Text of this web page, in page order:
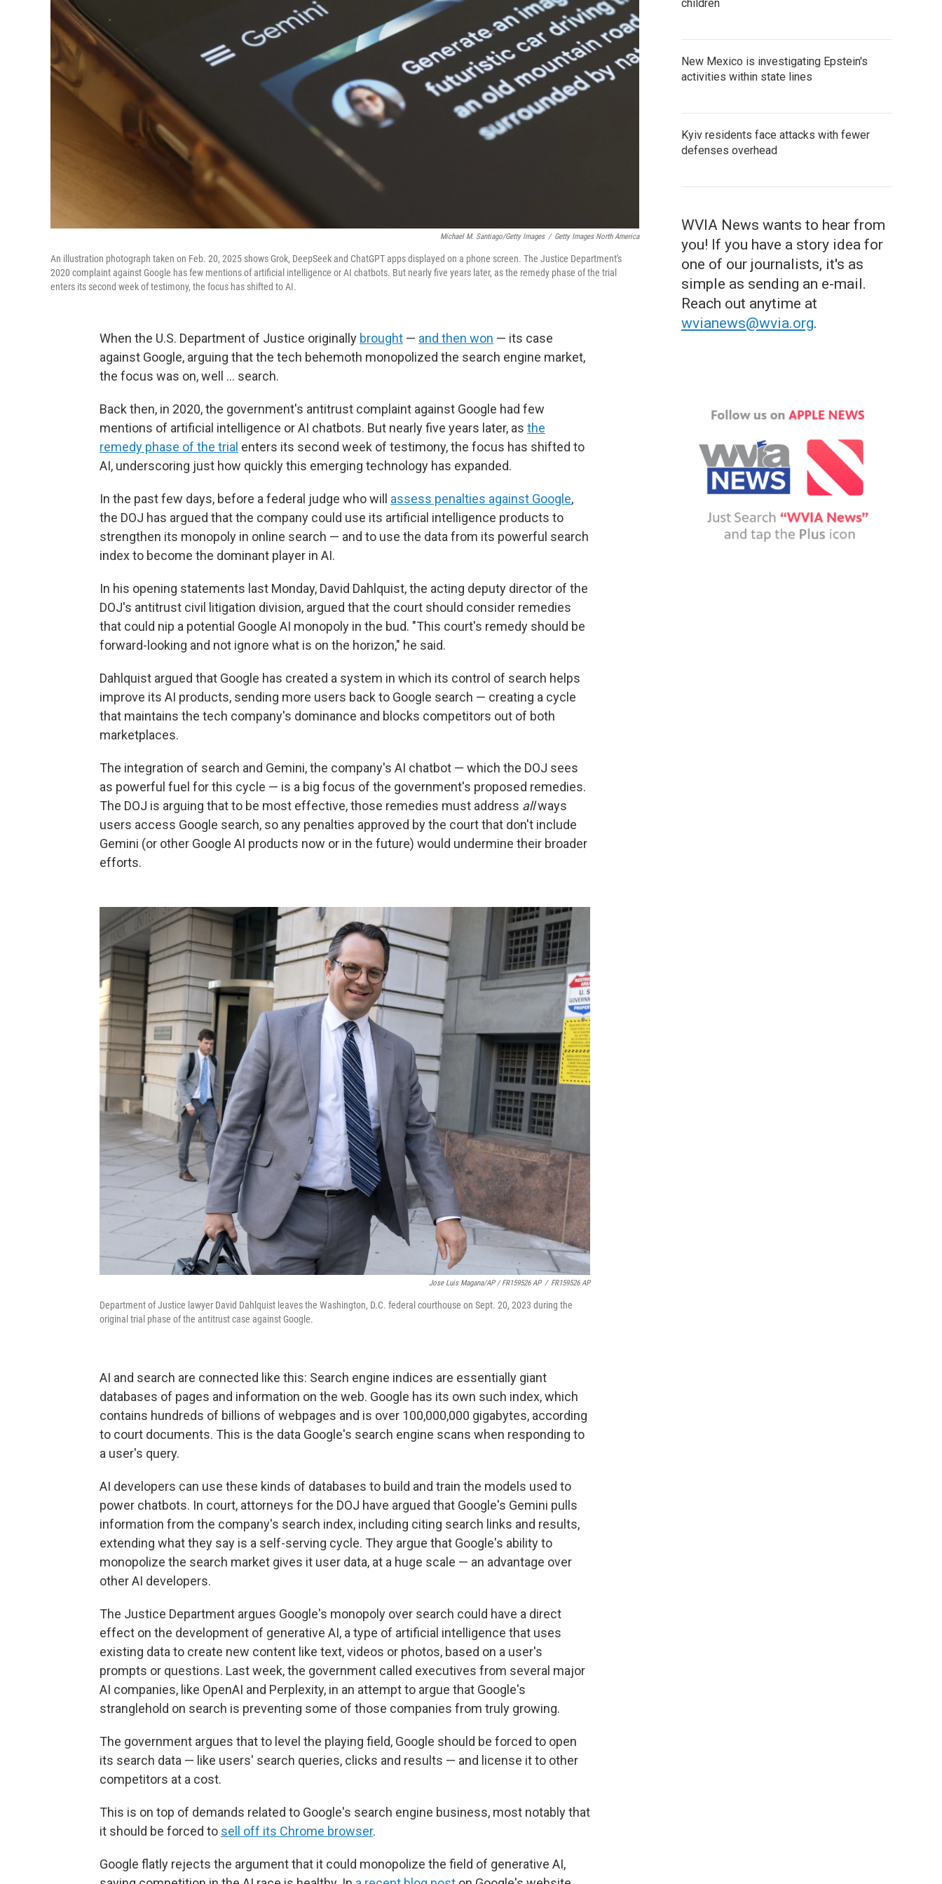
Michael M. Santiago/Getty Images / Getty Images North America
An illustration photograph taken on Feb. 20, 2025 shows Grok, DeepSeek and ChatGPT apps displayed on a phone screen. The Justice Department's
2020 complaint against Google has few mentions of artificial intelligence or AI chatbots. But nearly five years later, as the remedy phase of the trial
enters its second week of testimony, the focus has shifted to AI.
When the U.S. Department of Justice originally brought — and then won — its case
against Google, arguing that the tech behemoth monopolized the search engine market,
the focus was on, well … search.
Back then, in 2020, the government's antitrust complaint against Google had few
mentions of artificial intelligence or AI chatbots. But nearly five years later, as the
remedy phase of the trial enters its second week of testimony, the focus has shifted to
AI, underscoring just how quickly this emerging technology has expanded.
In the past few days, before a federal judge who will assess penalties against Google,
the DOJ has argued that the company could use its artificial intelligence products to
strengthen its monopoly in online search — and to use the data from its powerful search
index to become the dominant player in AI.
In his opening statements last Monday, David Dahlquist, the acting deputy director of the
DOJ's antitrust civil litigation division, argued that the court should consider remedies
that could nip a potential Google AI monopoly in the bud. "This court's remedy should be
forward-looking and not ignore what is on the horizon," he said.
Dahlquist argued that Google has created a system in which its control of search helps
improve its AI products, sending more users back to Google search — creating a cycle
that maintains the tech company's dominance and blocks competitors out of both
marketplaces.
The integration of search and Gemini, the company's AI chatbot — which the DOJ sees
as powerful fuel for this cycle — is a big focus of the government's proposed remedies.
The DOJ is arguing that to be most effective, those remedies must address allways
users access Google search, so any penalties approved by the court that don't include
Gemini (or other Google AI products now or in the future) would undermine their broader
efforts.
Jose Luis Magana/AP / FR159526 AP / FR159526 AP
Department of Justice lawyer David Dahlquist leaves the Washington, D.C. federal courthouse on Sept. 20, 2023 during the
original trial phase of the antitrust case against Google.
AI and search are connected like this: Search engine indices are essentially giant
databases of pages and information on the web. Google has its own such index, which
contains hundreds of billions of webpages and is over 100,000,000 gigabytes, according
to court documents. This is the data Google's search engine scans when responding to
a user's query.
AI developers can use these kinds of databases to build and train the models used to
power chatbots. In court, attorneys for the DOJ have argued that Google's Gemini pulls
information from the company's search index, including citing search links and results,
extending what they say is a self-serving cycle. They argue that Google's ability to
monopolize the search market gives it user data, at a huge scale — an advantage over
other AI developers.
The Justice Department argues Google's monopoly over search could have a direct
effect on the development of generative AI, a type of artificial intelligence that uses
existing data to create new content like text, videos or photos, based on a user's
prompts or questions. Last week, the government called executives from several major
AI companies, like OpenAI and Perplexity, in an attempt to argue that Google's
stranglehold on search is preventing some of those companies from truly growing.
The government argues that to level the playing field, Google should be forced to open
its search data — like users' search queries, clicks and results — and license it to other
competitors at a cost.
This is on top of demands related to Google's search engine business, most notably that
it should be forced to sell off its Chrome browser.
Google flatly rejects the argument that it could monopolize the field of generative AI,
children
New Mexico is investigating Epstein's
activities within state lines
Kyiv residents face attacks with fewer
defenses overhead
WVIA News wants to hear from
you! If you have a story idea for
one of our journalists, it's as
simple as sending an e-mail.
Reach out anytime at
wvianews@wvia.org.